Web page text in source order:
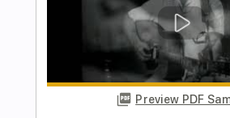
Instant
$35.00
Add to